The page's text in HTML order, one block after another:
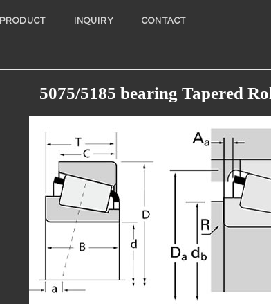
PRODUCT INQUIRY CONTACT
5075/5185 bearing Tapered